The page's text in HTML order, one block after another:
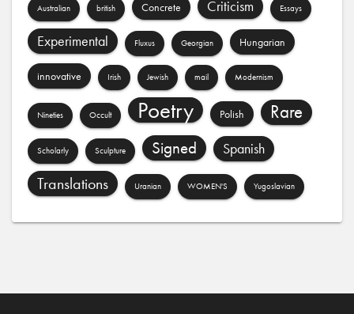
Australian british Concrete Criticism Essays
Experimental Fluxus Georgian Hungarian
innovative Irish Jewish mail Modernism
Nineties Occult Poetry Polish Rare
Scholarly Sculpture Signed Spanish
Translations Uranian WOMEN'S Yugoslavian